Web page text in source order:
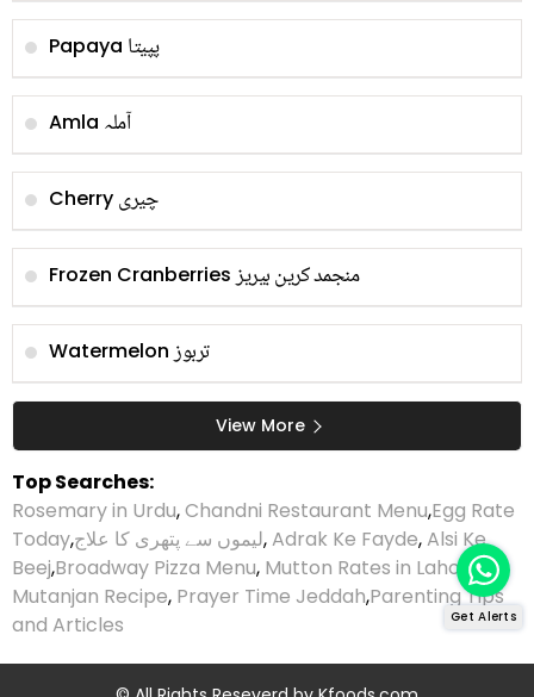
Papaya پپیتا
Amla آملہ
Cherry چیری
Frozen Cranberries منجمد کرین بیریز
Watermelon تربوز
View More
Top Searches:
Rosemary in Urdu,Chandni Restaurant Menu,Egg Rate
Today,لیموں سے پتھری کا علاج,Adrak Ke Fayde,Alsi Ke
Beej,Broadway Pizza Menu, Mutton Rates in Lahore,
Mutanjan Recipe, Prayer Time Jeddah,Parenting Tips
and Articles
Get Alerts